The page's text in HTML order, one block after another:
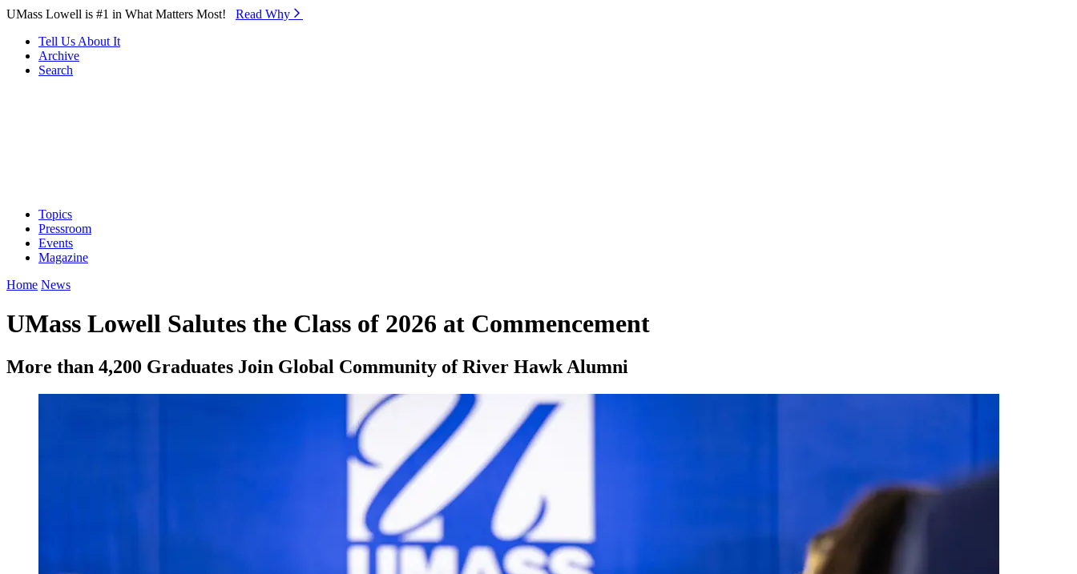
Skip to Main Content
UMass Lowell is #1 in What Matters Most! Read Why⁠
Tell Us About It
Archive
Search
Topics
Pressroom
Events
Magazine
Home News
UMass Lowell Salutes the Class of 2026 at Commencement
More than 4,200 Graduates Join Global Community of River Hawk Alumni